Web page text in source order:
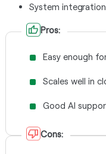
System
Pros:
Easy enough
Scales well in
Good AI
Cons: